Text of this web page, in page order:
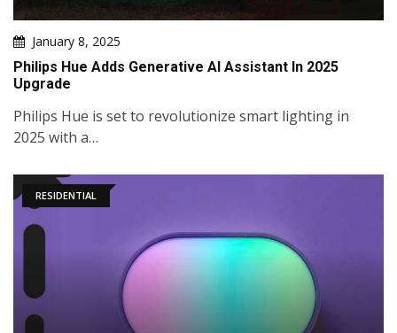
January 8, 2025
Philips Hue Adds Generative AI Assistant In 2025
Upgrade
Philips Hue is set to revolutionize smart lighting in
2025 with a…
RESIDENTIAL